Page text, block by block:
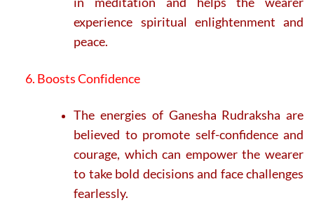
experience spiritual enlightenment and
peace.
6. Boosts Confidence
The energies of Ganesha Rudraksha are
believed to promote self-confidence and
courage, which can empower the wearer
to take bold decisions and face challenges
fearlessly.